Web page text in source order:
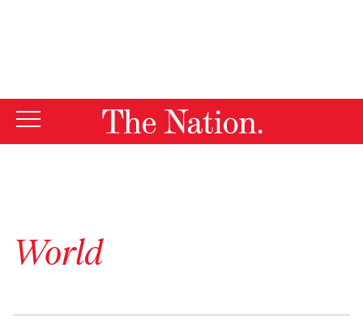
World